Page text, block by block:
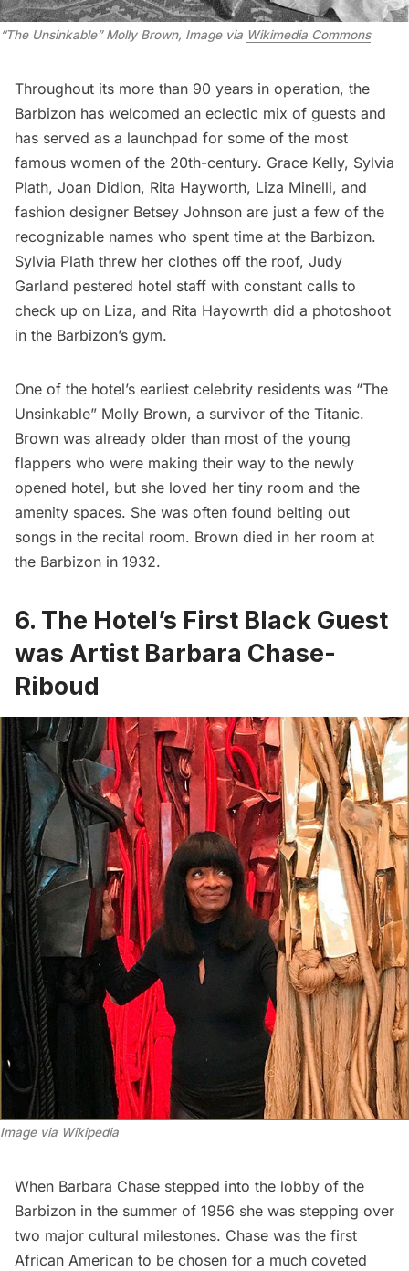
“The Unsinkable” Molly Brown, Image via Wikimedia Commons
Throughout its more than 90 years in operation, the
Barbizon has welcomed an eclectic mix of guests and
has served as a launchpad for some of the most
famous women of the 20th-century. Grace Kelly, Sylvia
Plath, Joan Didion, Rita Hayworth, Liza Minelli, and
fashion designer Betsey Johnson are just a few of the
recognizable names who spent time at the Barbizon.
Sylvia Plath threw her clothes off the roof, Judy
Garland pestered hotel staff with constant calls to
check up on Liza, and Rita Hayowrth did a photoshoot
in the Barbizon’s gym.
One of the hotel’s earliest celebrity residents was “The
Unsinkable” Molly Brown, a survivor of the Titanic.
Brown was already older than most of the young
flappers who were making their way to the newly
opened hotel, but she loved her tiny room and the
amenity spaces. She was often found belting out
songs in the recital room. Brown died in her room at
the Barbizon in 1932.
6. The Hotel’s First Black Guest
was Artist Barbara Chase-
Riboud
Image via Wikipedia
When Barbara Chase stepped into the lobby of the
Barbizon in the summer of 1956 she was stepping over
two major cultural milestones. Chase was the first
African American to be chosen for a much coveted